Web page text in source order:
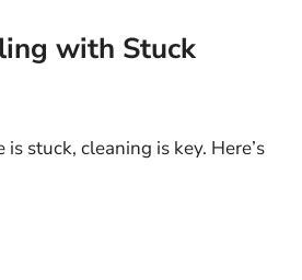
with Stuck
is stuck, cleaning is key. Here’s